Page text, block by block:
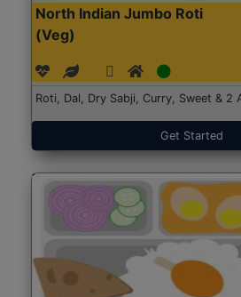
North Indian Jumbo Roti
(Veg)
Roti, Dal, Dry Sabji, Curry, Sweet & 2
Get Started